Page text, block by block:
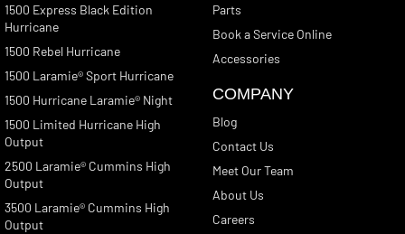
1500 Express Black Edition
Hurricane
1500 Rebel Hurricane
1500 Laramie® Sport Hurricane
1500 Hurricane Laramie® Night
1500 Limited Hurricane High
Output
2500 Laramie® Cummins High
Output
3500 Laramie® Cummins High
Output
Parts
Book a Service Online
Accessories
COMPANY
Blog
Contact Us
Meet Our Team
About Us
Careers